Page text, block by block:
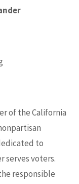
of the California
to
serves voters.
responsible